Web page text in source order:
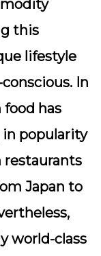
this
lifestyle
In
has
popularity
restaurants
Japan to
world-class